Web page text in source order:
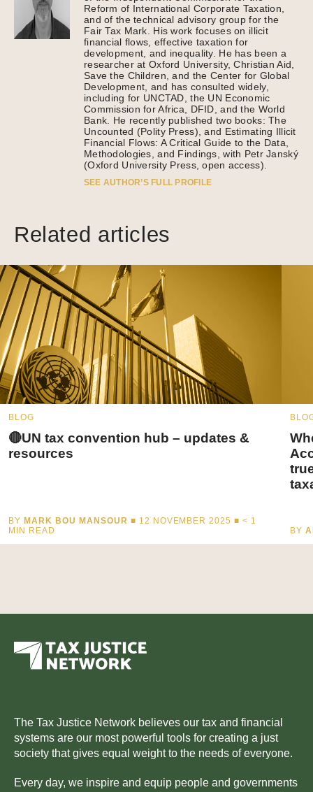
Reform of International Corporate Taxation,
and of the technical advisory group for the
Fair Tax Mark. His work focuses on illicit
financial flows, effective taxation for
development, and inequality. He has been a
researcher at Oxford University, Christian Aid,
Save the Children, and the Center for Global
Development, and has consulted widely,
including for UNCTAD, the UN Economic
Commission for Africa, DFID, and the World
Bank. He recently published two books: The
Uncounted (Polity Press), and Estimating Illicit
Financial Flows: A Critical Guide to the Data,
Methodologies, and Findings, with Petr Janský
(Oxford University Press, open access).
SEE AUTHOR’S FULL PROFILE
Related articles
BLOG
🔴UN tax convention hub – updates &
resources
BY MARK BOU MANSOUR ■ 12 NOVEMBER 2025 ■< 1
MIN READ
BY
The Tax Justice Network believes our tax and financial
systems are our most powerful tools for creating a just
society that gives equal weight to the needs of everyone.
Every day, we inspire and equip people and governments